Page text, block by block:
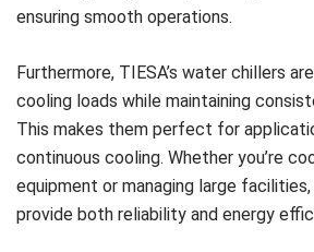
ensuring smooth operations.
Furthermore, TIESA’s water chillers
cooling loads while maintaining
This makes them perfect for
continuous cooling. Whether you’re
equipment or managing large
provide both reliability and energy